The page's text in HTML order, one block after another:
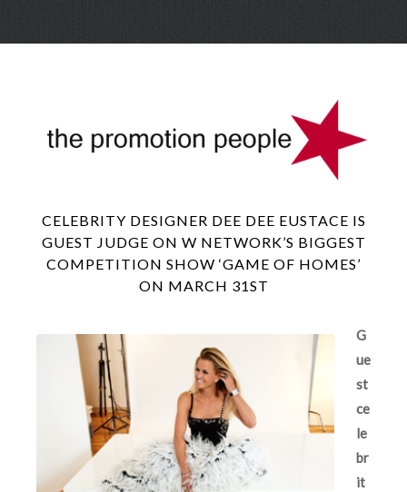
Skip
CELEBRITY DESIGNER DEE DEE EUSTACE IS
GUEST JUDGE ON W NETWORK’S BIGGEST
COMPETITION SHOW ‘GAME OF HOMES’
ON MARCH 31ST
G
ue
st
ce
le
br
it